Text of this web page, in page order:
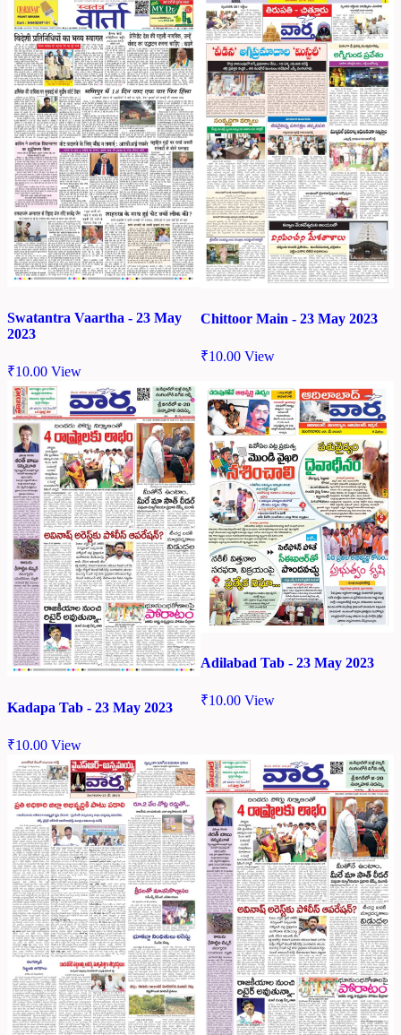
Swatantra Vaartha - 23 May
2023
₹10.00 View
Chittoor Main - 23 May 2023
₹10.00 View
Kadapa Tab - 23 May 2023
₹10.00 View
Adilabad Tab - 23 May 2023
₹10.00 View